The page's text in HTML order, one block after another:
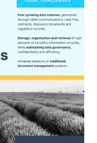
content in
create the
AI tools
and
place, your
quickly find
knowing that